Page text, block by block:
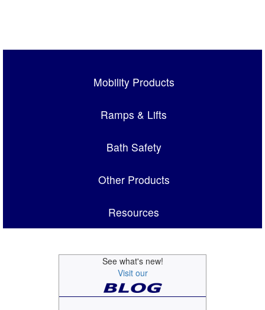
Mobility Products
Ramps & Lifts
Bath Safety
Other Products
Resources
See what's new!
Visit our